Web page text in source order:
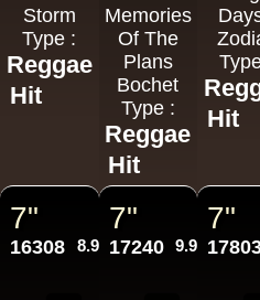
Storm
Type :
Reggae
Hit
Memories
Of The
Plans
Bochet
Type :
Reggae
Hit
Hit
7"
16308 8.95€
7"
17240 9.95€
7"